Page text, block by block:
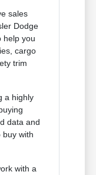
sales
Dodge
help you
cargo
trim
a highly
data and
buy with
with a